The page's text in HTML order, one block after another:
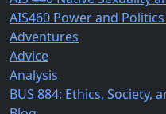
AIS460 Power and
Adventures
Advice
Analysis
BUS 884: Ethics, Society,